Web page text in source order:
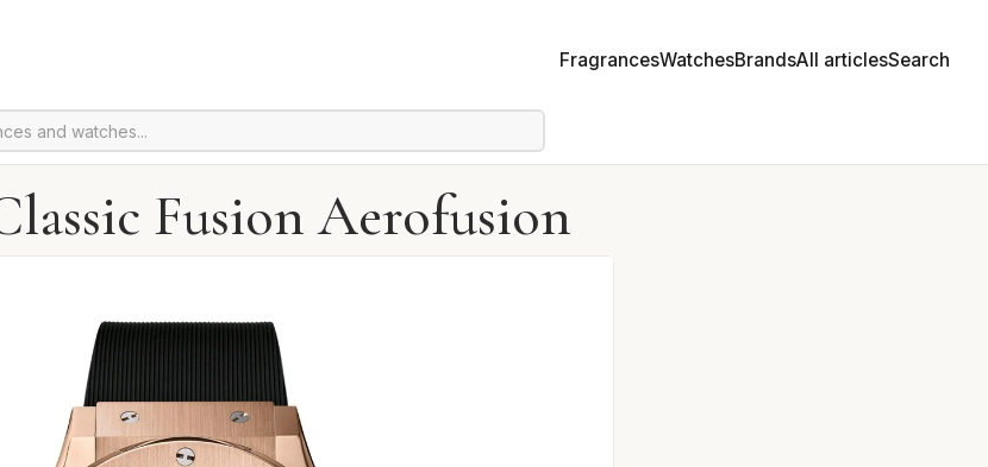
FragrancesWatchesBrandsAll articlesSearch
Fusion Aerofusion